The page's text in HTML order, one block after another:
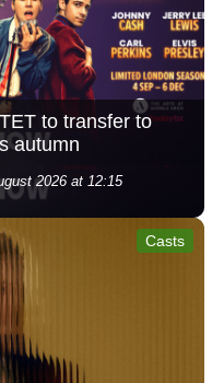
to transfer to
autumn
2026 at 12:15
Casts